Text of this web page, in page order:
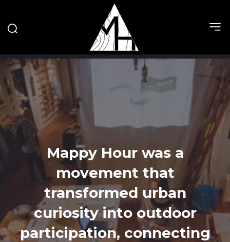
Mappy Hour was a
movement that
transformed urban
curiosity into outdoor
participation, connecting